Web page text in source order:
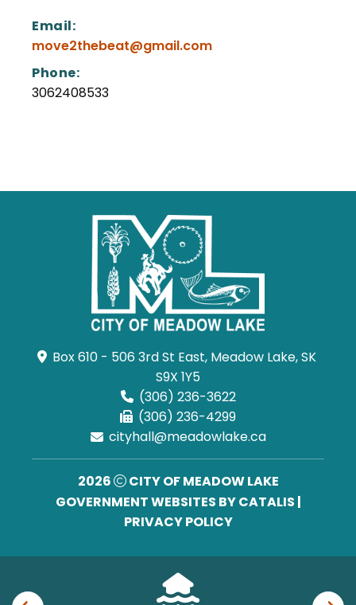
Email:
move2thebeat@gmail.com
Phone:
3062408533
Box 610 - 506 3rd St East, Meadow Lake, SK
S9X 1Y5
(306) 236-3622
(306) 236-4299
cityhall@meadowlake.ca
2026
CITY OF MEADOW LAKE
GOVERNMENT WEBSITES BY CATALIS |
PRIVACY POLICY